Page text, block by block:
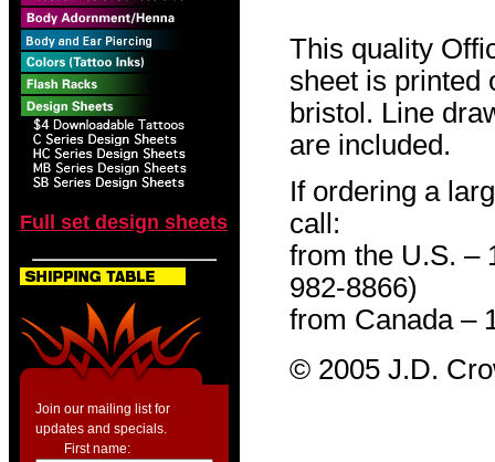
Full set design sheets
Join our mailing list for
updates and specials.
First name:
This quality
sheet is printed
bristol. Line
are included.
If ordering a
call:
from the U.S. –
982-8866)
from Canada –
© 2005 J.D.